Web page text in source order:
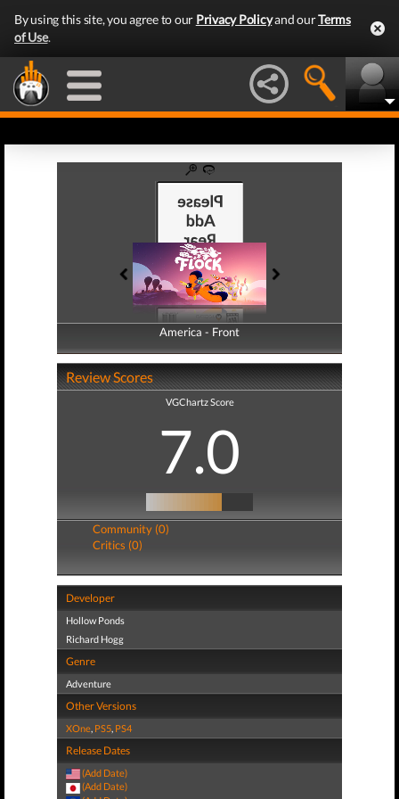
By using this site, you agree to our Privacy Policyand ourTerms
of Use.
America - Front
America - Back
Review Scores
VGChartz Score
7.0
Community (0)
Critics (0)
Developer
Hollow Ponds
Richard Hogg
Genre
Adventure
Other Versions
XOne, PS5, PS4
Release Dates
(Add Date)
(Add Date)